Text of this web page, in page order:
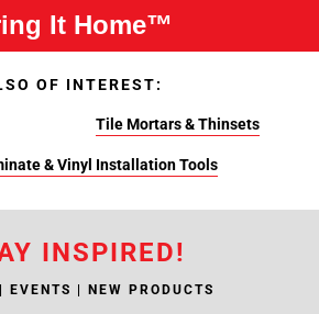
It Home™
OF INTEREST:
Tile Mortars & Thinsets
& Vinyl Installation Tools
INSPIRED!
EVENTS | NEW PRODUCTS